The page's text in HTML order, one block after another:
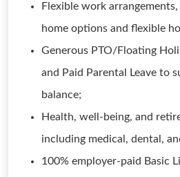
Flexible work
home options and flexible
Generous PTO/Floating
and Paid Parental Leave to
balance;
Health, well-being, and
including medical, dental,
100% employer-paid Basic